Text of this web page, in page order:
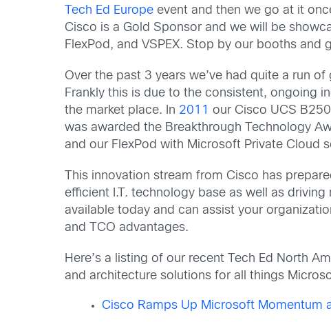
Tech Ed Europe event and then we go at it
Cisco is a Gold Sponsor and we will be
FlexPod, and VSPEX. Stop by our booths
Over the past 3 years we’ve had quite a run
Frankly this is due to the consistent, ongoing
the market place. In 2011 our Cisco UCS
was awarded the Breakthrough Technology
and our FlexPod with Microsoft Private Cloud
This innovation stream from Cisco has
efficient I.T. technology base as well as
available today and can assist your
and TCO advantages.
Here’s a listing of our recent Tech Ed North
and architecture solutions for all things
Cisco Ramps Up Microsoft Momentum